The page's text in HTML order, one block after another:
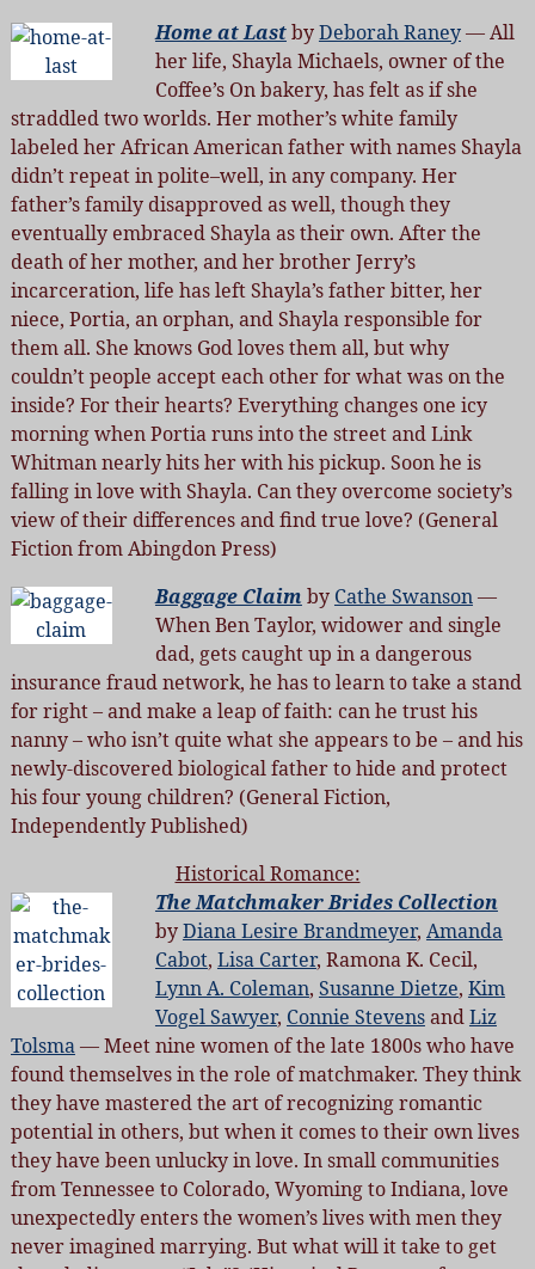
Home at LastbyDeborah Raney— All
her life, Shayla Michaels, owner of the
Coffee’s On bakery, has felt as if she
straddled two worlds. Her mother’s white family
labeled her African American father with names Shayla
didn’t repeat in polite–well, in any company. Her
father’s family disapproved as well, though they
eventually embraced Shayla as their own. After the
death of her mother, and her brother Jerry’s
incarceration, life has left Shayla’s father bitter, her
niece, Portia, an orphan, and Shayla responsible for
them all. She knows God loves them all, but why
couldn’t people accept each other for what was on the
inside? For their hearts? Everything changes one icy
morning when Portia runs into the street and Link
Whitman nearly hits her with his pickup. Soon he is
falling in love with Shayla. Can they overcome society’s
view of their differences and find true love? (General
Fiction from Abingdon Press)
Baggage Claim by Cathe Swanson—
When Ben Taylor, widower and single
dad, gets caught up in a dangerous
insurance fraud network, he has to learn to take a stand
for right – and make a leap of faith: can he trust his
nanny – who isn’t quite what she appears to be – and his
newly-discovered biological father to hide and protect
his four young children? (General Fiction,
Independently Published)
Historical Romance:
The Matchmaker Brides Collection
byDiana Lesire Brandmeyer, Amanda
Cabot, Lisa Carter, Ramona K. Cecil,
Lynn A. Coleman, Susanne Dietze, Kim
Vogel Sawyer, Connie StevensandLiz
Tolsma— Meet nine women of the late 1800s who have
found themselves in the role of matchmaker. They think
they have mastered the art of recognizing romantic
potential in others, but when it comes to their own lives
they have been unlucky in love. In small communities
from Tennessee to Colorado, Wyoming to Indiana, love
unexpectedly enters the women’s lives with men they
never imagined marrying. But what will it take to get